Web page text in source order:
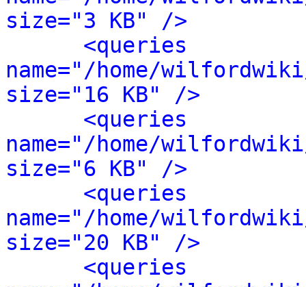
size="3 KB" />
<queries
name="/home/
size="16 KB" />
<queries
name="/home/
size="6 KB" />
<queries
name="/home/
size="20 KB" />
<queries